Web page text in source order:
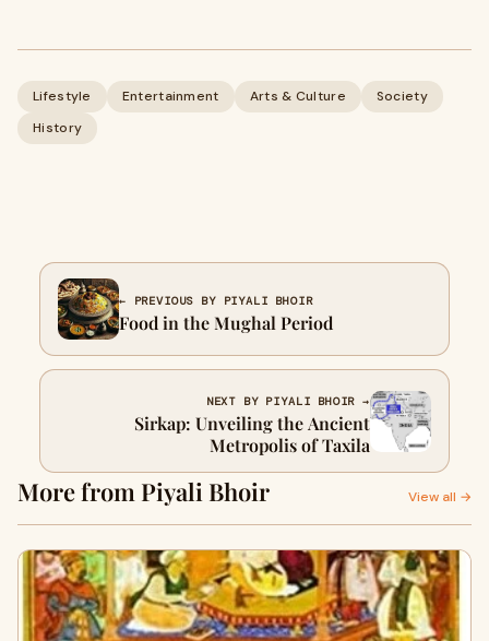
Lifestyle Entertainment Arts & Culture
Society
History
← PREVIOUS BY PIYALI BHOIR
Food in the Mughal Period
NEXT BY PIYALI BHOIR →
Sirkap: Unveiling the Ancient
Metropolis of Taxila
More from Piyali Bhoir View all →